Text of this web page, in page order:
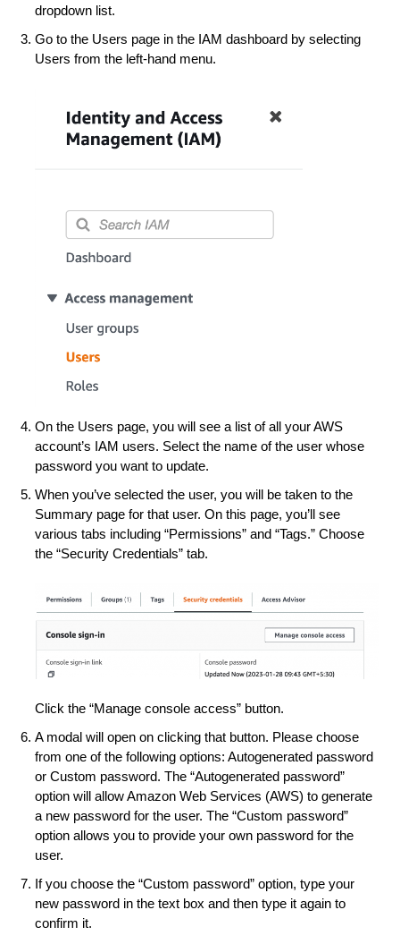
dropdown list.
Go to the Users page in the IAM dashboard by selecting
Users from the left-hand menu.
On the Users page, you will see a list of all your AWS
account’s IAM users. Select the name of the user whose
password you want to update.
When you’ve selected the user, you will be taken to the
Summary page for that user. On this page, you’ll see
various tabs including “Permissions” and “Tags.” Choose
the “Security Credentials” tab.
Click the “Manage console access” button.
A modal will open on clicking that button. Please choose
from one of the following options: Autogenerated password
or Custom password. The “Autogenerated password”
option will allow Amazon Web Services (AWS) to generate
a new password for the user. The “Custom password”
option allows you to provide your own password for the
user.
If you choose the “Custom password” option, type your
new password in the text box and then type it again to
confirm it.